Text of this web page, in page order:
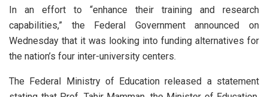
In an effort to “enhance their training and research
capabilities,” the Federal Government announced on
Wednesday that it was looking into funding alternatives for
the nation’s four inter-university centers.
The Federal Ministry of Education released a statement